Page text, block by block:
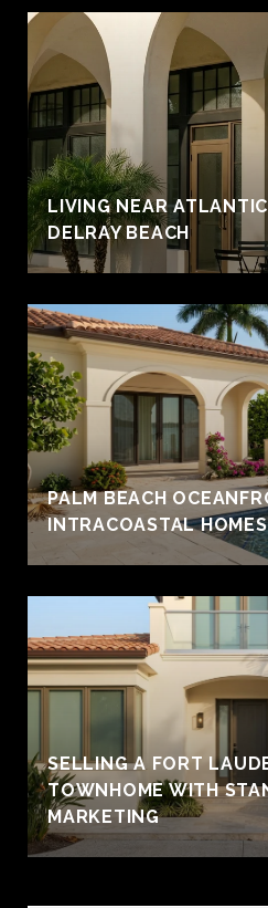
LIVING NEAR
DELRAY BEACH
PALM BEACH
INTRACOASTAL
SELLING A FORT
TOWNHOME WITH
MARKETING